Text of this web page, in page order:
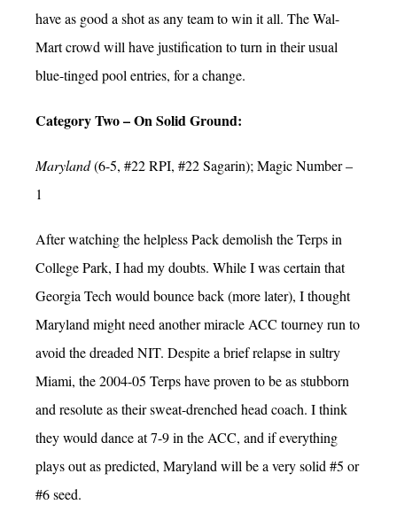
have as good a shot as any team to win it all. The Wal-
Mart crowd will have justification to turn in their usual
blue-tinged pool entries, for a change.
Category Two – On Solid Ground:
Maryland(6-5, #22 RPI, #22 Sagarin); Magic Number –
1
After watching the helpless Pack demolish the Terps in
College Park, I had my doubts. While I was certain that
Georgia Tech would bounce back (more later), I thought
Maryland might need another miracle ACC tourney run to
avoid the dreaded NIT. Despite a brief relapse in sultry
Miami, the 2004-05 Terps have proven to be as stubborn
and resolute as their sweat-drenched head coach. I think
they would dance at 7-9 in the ACC, and if everything
plays out as predicted, Maryland will be a very solid #5 or
#6 seed.